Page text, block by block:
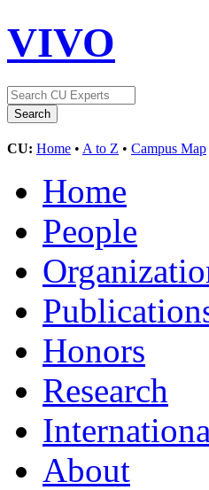
VIVO
CU: Home • A to Z • Campus Map
Home
People
Honors
Research
About